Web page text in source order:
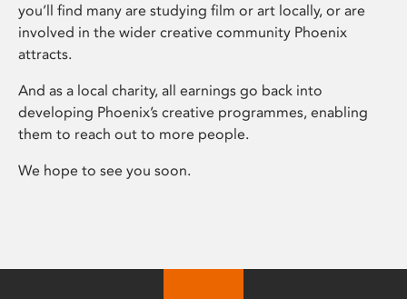
you’ll find many are studying film or art locally, or are
involved in the wider creative community Phoenix
attracts.
And as a local charity, all earnings go back into
developing Phoenix’s creative programmes, enabling
them to reach out to more people.
We hope to see you soon.